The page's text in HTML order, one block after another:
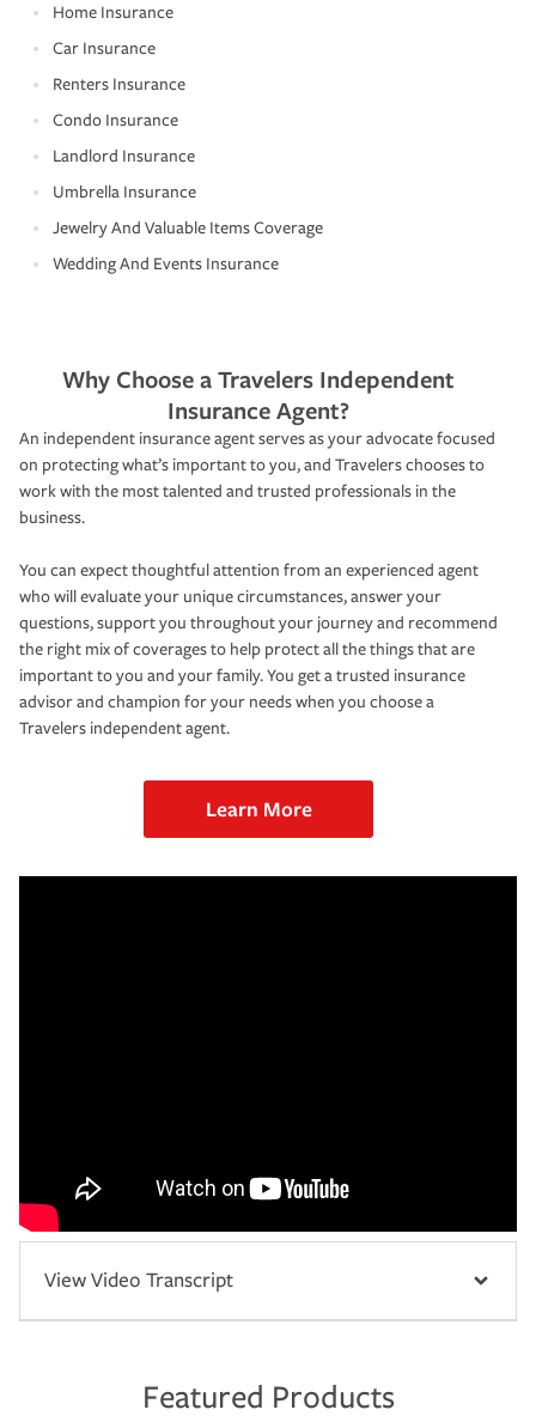
Home Insurance
Car Insurance
Renters Insurance
Condo Insurance
Landlord Insurance
Umbrella Insurance
Jewelry And Valuable Items Coverage
Wedding And Events Insurance
Why Choose a Travelers Independent
Insurance Agent?
An independent insurance agent serves as your advocate focused
on protecting what’s important to you, and Travelers chooses to
work with the most talented and trusted professionals in the
business.
You can expect thoughtful attention from an experienced agent
who will evaluate your unique circumstances, answer your
questions, support you throughout your journey and recommend
the right mix of coverages to help protect all the things that are
important to you and your family. You get a trusted insurance
advisor and champion for your needs when you choose a
Travelers independent agent.
Learn More
View Video Transcript
Featured Products